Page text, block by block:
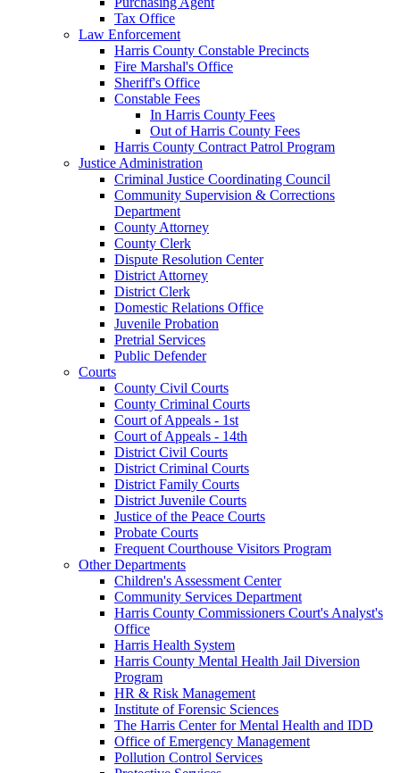
Tax Office
Law Enforcement
Harris County Constable Precincts
Fire Marshal's Office
Sheriff's Office
Constable Fees
In Harris County Fees
Out of Harris County Fees
Harris County Contract Patrol Program
Justice Administration
Criminal Justice Coordinating Council
Community Supervision & Corrections
Department
County Attorney
County Clerk
Dispute Resolution Center
District Attorney
District Clerk
Domestic Relations Office
Juvenile Probation
Pretrial Services
Public Defender
Courts
County Civil Courts
County Criminal Courts
Court of Appeals - 1st
Court of Appeals - 14th
District Civil Courts
District Criminal Courts
District Family Courts
District Juvenile Courts
Justice of the Peace Courts
Probate Courts
Frequent Courthouse Visitors Program
Other Departments
Children's Assessment Center
Community Services Department
Harris County Commissioners Court's Analyst's
Office
Harris Health System
Harris County Mental Health Jail Diversion
Program
HR & Risk Management
Institute of Forensic Sciences
The Harris Center for Mental Health and IDD
Office of Emergency Management
Pollution Control Services